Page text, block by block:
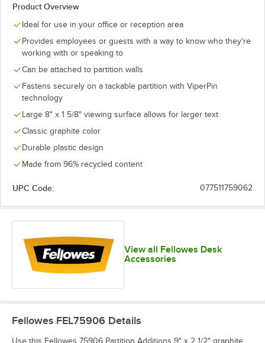
Product Overview
Ideal for use in your office or reception area
Provides employees or guests with a way to know who they're
working with or speaking to
Can be attached to partition walls
Fastens securely on a tackable partition with ViperPin
technology
Large 8" x 1 5/8" viewing surface allows for larger text
Classic graphite color
Durable plastic design
Made from 96% recycled content
UPC Code: 077511759062
View all Fellowes Desk
Accessories
Fellowes FEL75906 Details
Use this Fellowes 75906 Partition Additions 9" x 2 1/2" graphite